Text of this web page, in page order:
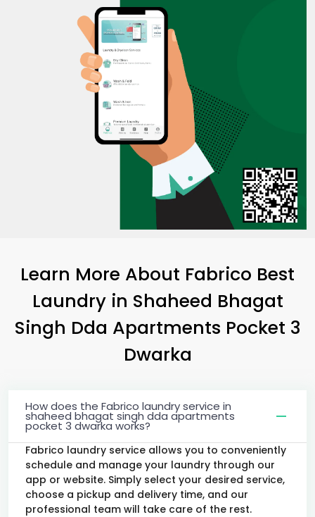
Learn More About Fabrico Best
Laundry in Shaheed Bhagat
Singh Dda Apartments Pocket 3
Dwarka
How does the Fabrico laundry service in
shaheed bhagat singh dda apartments
pocket 3 dwarka works?
Fabrico laundry service allows you to conveniently
schedule and manage your laundry through our
app or website. Simply select your desired service,
choose a pickup and delivery time, and our
professional team will take care of the rest.